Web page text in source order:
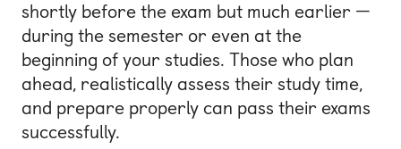
shortly before the exam but much earlier —
during the semester or even at the
beginning of your studies. Those who plan
ahead, realistically assess their study time,
and prepare properly can pass their exams
successfully.